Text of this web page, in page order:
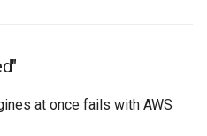
at once fails with AWS